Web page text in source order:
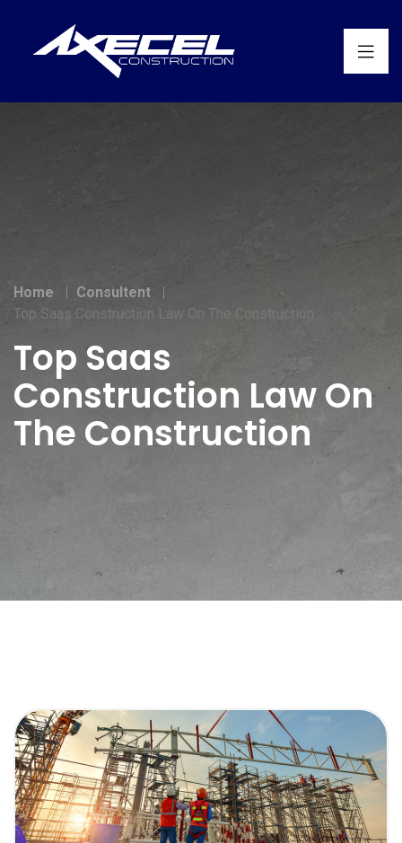
Home
Consultent
Top Saas Construction Law On The Construction
Top Saas
Construction Law On
The Construction